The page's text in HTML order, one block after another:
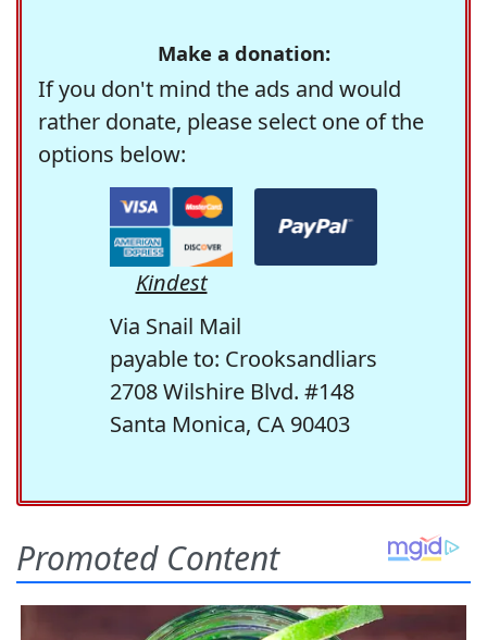
Make a donation:
If you don't mind the ads and would
rather donate, please select one of the
options below:
Kindest
Via Snail Mail
payable to: Crooksandliars
2708 Wilshire Blvd. #148
Santa Monica, CA 90403